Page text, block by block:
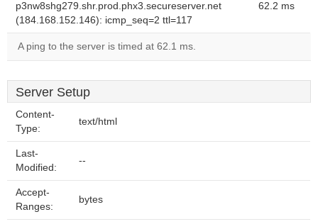
p3nw8shg279.shr.prod.phx3.secureserver.net
(184.168.152.146): icmp_seq=2 ttl=117
62.2 ms
A ping to the server is timed at 62.1 ms.
Server Setup
Content-
Type:
text/html
Last-
Modified:
--
Accept-
Ranges:
bytes